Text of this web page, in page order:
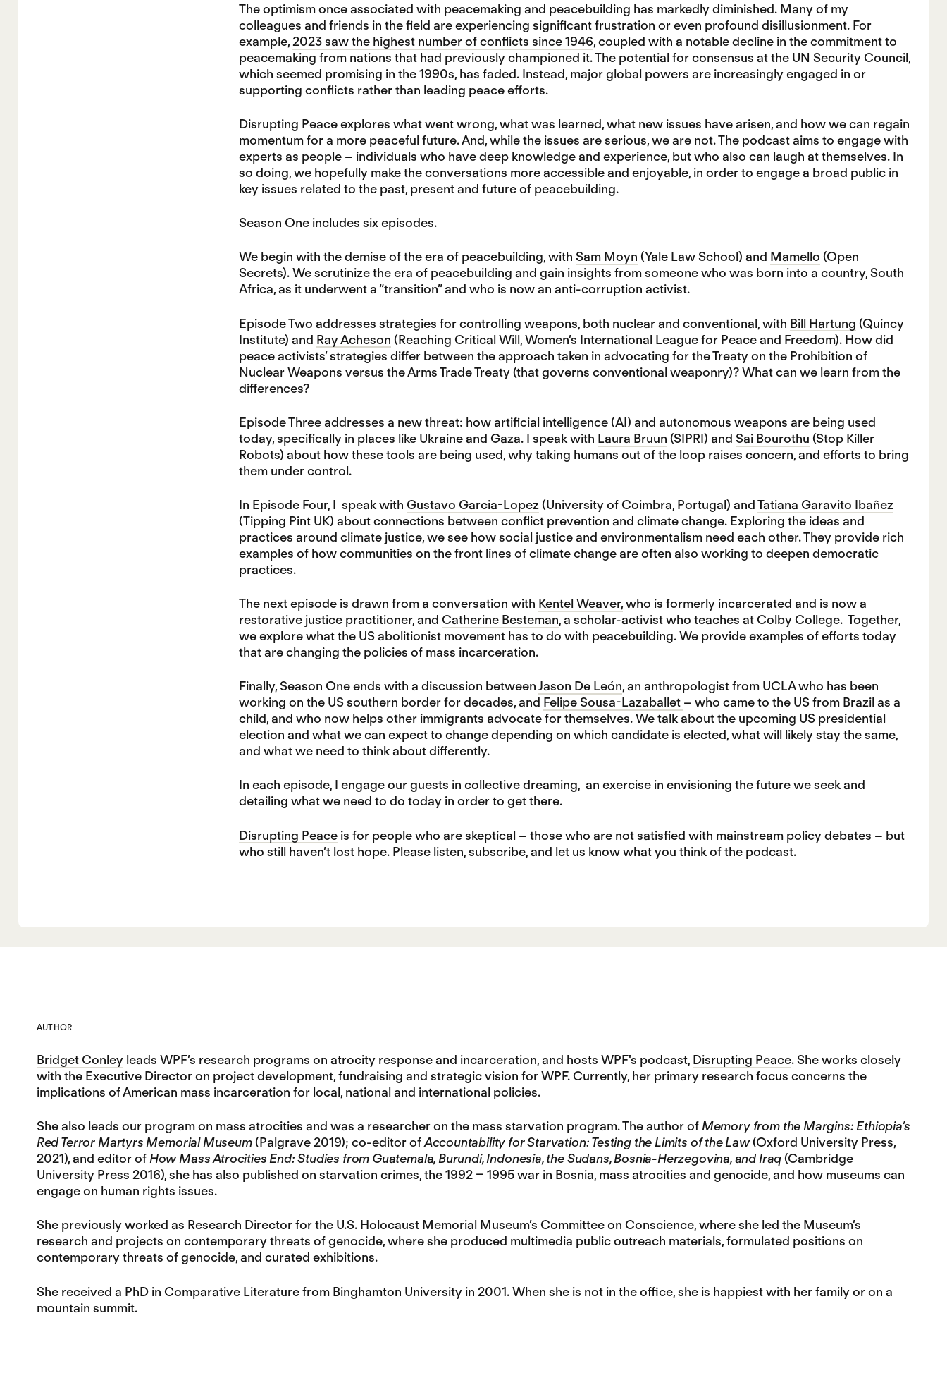
The optimism once associated with peacemaking and peacebuilding has markedly diminished. Many of my
colleagues and friends in the field are experiencing significant frustration or even profound disillusionment. For
example, 2023 saw the highest number of conflicts since 1946, coupled with a notable decline in the commitment to
peacemaking from nations that had previously championed it. The potential for consensus at the UN Security Council,
which seemed promising in the 1990s, has faded. Instead, major global powers are increasingly engaged in or
supporting conflicts rather than leading peace efforts.
Disrupting Peace explores what went wrong, what was learned, what new issues have arisen, and how we can regain
momentum for a more peaceful future. And, while the issues are serious, we are not. The podcast aims to engage with
experts as people – individuals who have deep knowledge and experience, but who also can laugh at themselves. In
so doing, we hopefully make the conversations more accessible and enjoyable, in order to engage a broad public in
key issues related to the past, present and future of peacebuilding.
Season One includes six episodes.
We begin with the demise of the era of peacebuilding, with Sam Moyn (Yale Law School) and Mamello (Open
Secrets). We scrutinize the era of peacebuilding and gain insights from someone who was born into a country, South
Africa, as it underwent a “transition” and who is now an anti-corruption activist.
Episode Two addresses strategies for controlling weapons, both nuclear and conventional, with Bill Hartung (Quincy
Institute) and Ray Acheson (Reaching Critical Will, Women’s International League for Peace and Freedom). How did
peace activists’ strategies differ between the approach taken in advocating for the Treaty on the Prohibition of
Nuclear Weapons versus the Arms Trade Treaty (that governs conventional weaponry)? What can we learn from the
differences?
Episode Three addresses a new threat: how artificial intelligence (AI) and autonomous weapons are being used
today, specifically in places like Ukraine and Gaza. I speak with Laura Bruun (SIPRI) and Sai Bourothu (Stop Killer
Robots) about how these tools are being used, why taking humans out of the loop raises concern, and efforts to bring
them under control.
In Episode Four, I speak with Gustavo Garcia-Lopez (University of Coimbra, Portugal) andTatiana Garavito Ibañez
(Tipping Pint UK) about connections between conflict prevention and climate change. Exploring the ideas and
practices around climate justice, we see how social justice and environmentalism need each other. They provide rich
examples of how communities on the front lines of climate change are often also working to deepen democratic
practices.
The next episode is drawn from a conversation with Kentel Weaver,who is formerly incarcerated and is now a
restorative justice practitioner, and Catherine Besteman, a scholar-activist who teaches at Colby College. Together,
we explore what the US abolitionist movement has to do with peacebuilding. We provide examples of efforts today
that are changing the policies of mass incarceration.
Finally, Season One ends with a discussion betweenJason De León, an anthropologist from UCLA who has been
working on the US southern border for decades, and Felipe Sousa-Lazaballet – who came to the US from Brazil as a
child, and who now helps other immigrants advocate for themselves. We talk about the upcoming US presidential
election and what we can expect to change depending on which candidate is elected, what will likely stay the same,
and what we need to think about differently.
In each episode, I engage our guests in collective dreaming, an exercise in envisioning the future we seek and
detailing what we need to do today in order to get there.
Disrupting Peaceis for people who are skeptical – those who are not satisfied with mainstream policy debates – but
who still haven’t lost hope. Please listen, subscribe, and let us know what you think of the podcast.
AUTHOR
Bridget Conley leads WPF’s research programs on atrocity response and incarceration, and hosts WPF's podcast, Disrupting Peace. She works closely
with the Executive Director on project development, fundraising and strategic vision for WPF. Currently, her primary research focus concerns the
implications of American mass incarceration for local, national and international policies.
She also leads our program on mass atrocities and was a researcher on the mass starvation program. The author ofMemory from the Margins: Ethiopia’s
Red Terror Martyrs Memorial Museum(Palgrave 2019); co-editor ofAccountability for Starvation: Testing the Limits of the Law(Oxford University Press,
2021), and editor ofHow Mass Atrocities End: Studies from Guatemala, Burundi, Indonesia, the Sudans, Bosnia-Herzegovina, and Iraq(Cambridge
University Press 2016), she has also published on starvation crimes, the 1992 – 1995 war in Bosnia, mass atrocities and genocide, and how museums can
engage on human rights issues.
She previously worked as Research Director for the U.S. Holocaust Memorial Museum’s Committee on Conscience, where she led the Museum’s
research and projects on contemporary threats of genocide, where she produced multimedia public outreach materials, formulated positions on
contemporary threats of genocide, and curated exhibitions.
She received a PhD in Comparative Literature from Binghamton University in 2001. When she is not in the office, she is happiest with her family or on a
mountain summit.